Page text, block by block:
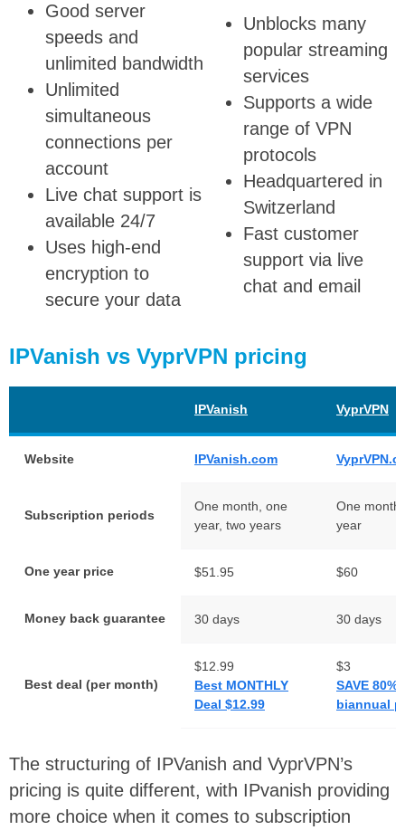
Good server
speeds and
unlimited bandwidth
Unlimited
simultaneous
connections per
account
Live chat support is
available 24/7
Uses high-end
encryption to
secure your data
Unblocks many
popular streaming
services
Supports a wide
range of VPN
protocols
Headquartered in
Switzerland
Fast customer
support via live
chat and email
IPVanish vs VyprVPN pricing
IPVanish VyprVPN
Website IPVanish.com
Subscription periods
One month, one
year, two years
One
year
One year price $51.95 $60
Money back guarantee 30 days 30 days
Best deal (per month)
$12.99
Best MONTHLY
Deal $12.99
$3
SAVE 80%
biannual
The structuring of IPVanish and VyprVPN’s
pricing is quite different, with IPvanish providing
more choice when it comes to subscription